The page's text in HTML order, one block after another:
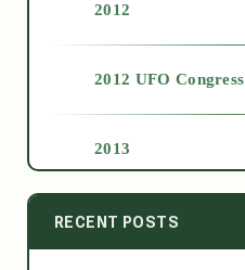
2012
2012 UFO Congress
2013
2014
RECENT POSTS